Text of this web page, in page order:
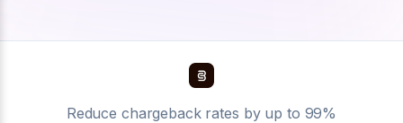
Reduce chargeback rates by up to 99%